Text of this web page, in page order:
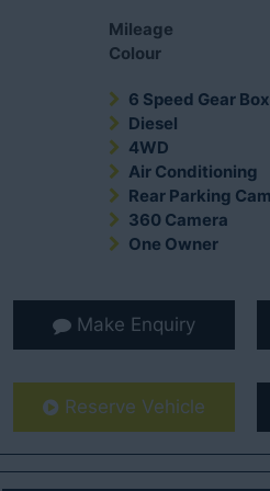
Mileage
Colour
6 Speed Gear Box
Diesel
4WD
Air Conditioning
Rear Parking
360 Camera
One Owner
Make Enquiry
Reserve Vehicle